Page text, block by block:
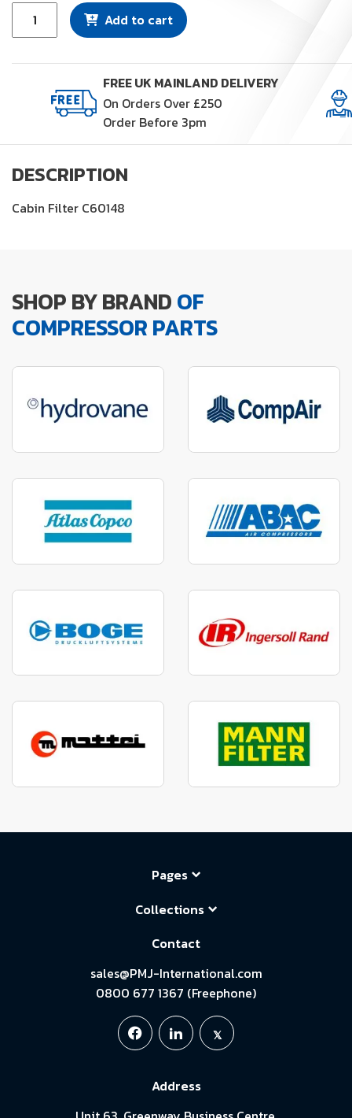
Mann
Filter
quantity
Add to cart
FREE UK MAINLAND DELIVERY
On Orders Over £250
Order Before 3pm
DESCRIPTION
Cabin Filter C60148
SHOP BY BRANDOF
COMPRESSOR PARTS
Pages
Collections
Contact
sales@PMJ-International.com
0800 677 1367 (Freephone)
Address